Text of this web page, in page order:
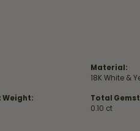
Weight:
Material:
18K White &
Total
0.10 ct